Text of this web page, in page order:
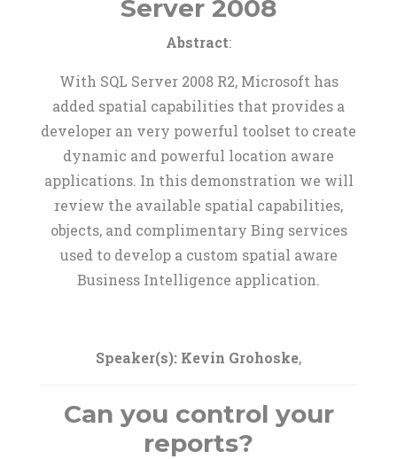
Server 2008
Abstract:
With SQL Server 2008 R2, Microsoft has
added spatial capabilities that provides a
developer an very powerful toolset to create
dynamic and powerful location aware
applications. In this demonstration we will
review the available spatial capabilities,
objects, and complimentary Bing services
used to develop a custom spatial aware
Business Intelligence application.
Speaker(s): Kevin Grohoske,
Can you control your
reports?